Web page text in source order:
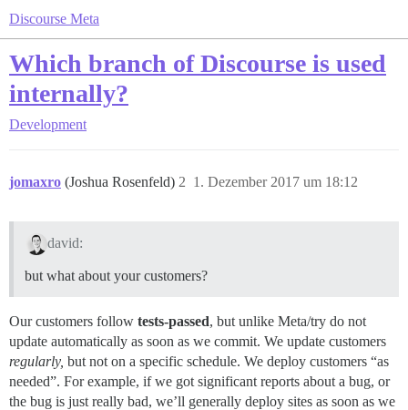
Discourse Meta
Which branch of Discourse is used
internally?
Development
jomaxro (Joshua Rosenfeld) 1. Dezember 2017 um 18:12
2
david:
but what about your customers?
Our customers follow tests-passed, but unlike Meta/try do not
update automatically as soon as we commit. We update customers
regularly, but not on a specific schedule. We deploy customers “as
needed”. For example, if we got significant reports about a bug, or
the bug is just really bad, we’ll generally deploy sites as soon as we